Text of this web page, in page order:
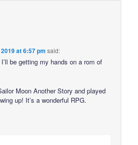
at 6:57 pm said:
be getting my hands on a rom of
Moon Another Story and played
up! It’s a wonderful RPG.